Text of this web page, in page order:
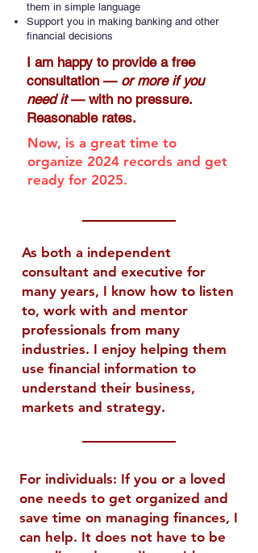
them in simple language
Support you in making banking and other
financial decisions​
I am happy to provide a free
consultation — or more if you
need it— with no pressure. ​
Reasonable rates.
Now, is a great time to
organize 2024 records and get
ready for 2025.
As both a independent
consultant and executive for
many years, I know how to listen
to, work with and mentor
professionals from many
industries. I enjoy helping them
use financial information to
understand their business,
markets and strategy.
For individuals: If you or a loved
one needs to get organized and
save time on managing finances, I
can help. It does not have to be